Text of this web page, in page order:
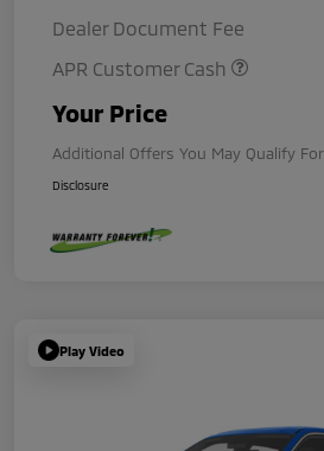
Dealer Document Fee
APR Customer Cash
Your Price
Additional Offers You May Qualify For
Disclosure
Play Video